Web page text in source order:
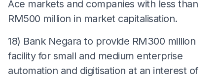
Ace markets and companies with less than
RM500 million in market capitalisation.
18) Bank Negara to provide RM300 million
facility for small and medium enterprise
automation and digitisation at an interest of